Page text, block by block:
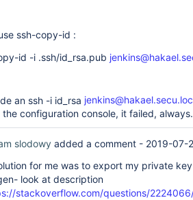
ssh-copy-id :
id -i .ssh/id_rsa.pub
an ssh -i id_rsa jenkins@hakael.secu.loc
the configuration console, it failed, always.
slodowy added a comment - 2019-07-
for me was to export my private
look at description
stackoverflow.com/questions/